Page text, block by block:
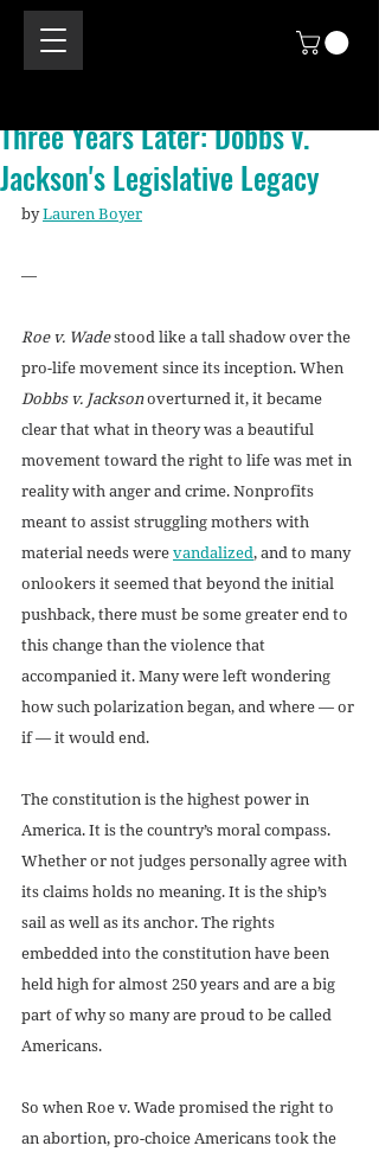
Three Years Later: Dobbs v.
Jackson's Legislative Legacy
by Lauren Boyer
—
Roe v. Wade stood like a tall shadow over the
pro-life movement since its inception. When
Dobbs v. Jackson overturned it, it became
clear that what in theory was a beautiful
movement toward the right to life was met in
reality with anger and crime. Nonprofits
meant to assist struggling mothers with
material needs were vandalized, and to many
onlookers it seemed that beyond the initial
pushback, there must be some greater end to
this change than the violence that
accompanied it. Many were left wondering
how such polarization began, and where — or
if — it would end.
The constitution is the highest power in
America. It is the country’s moral compass.
Whether or not judges personally agree with
its claims holds no meaning. It is the ship’s
sail as well as its anchor. The rights
embedded into the constitution have been
held high for almost 250 years and are a big
part of why so many are proud to be called
Americans.
So when Roe v. Wade promised the right to
an abortion, pro-choice Americans took the